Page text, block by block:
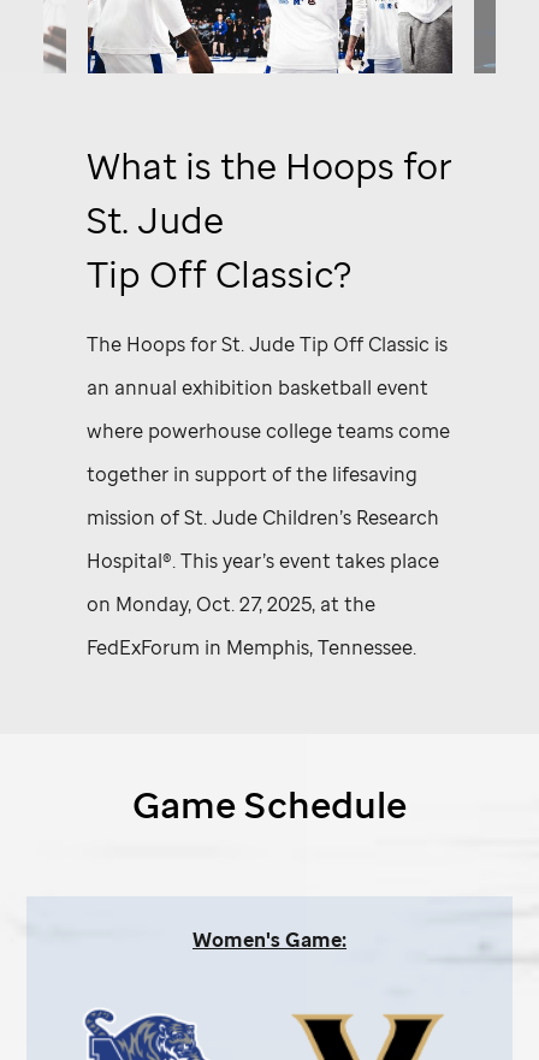
What is the Hoops for
St. Jude
Tip Off Classic?
The Hoops for St. JudeTip Off Classic is
an annual exhibition basketball event
where powerhouse college teams come
together in support of the lifesaving
mission ofSt. Jude Children’s Research
Hospital®. This year’s event takes place
on Monday, Oct. 27, 2025, at the
FedExForum in Memphis, Tennessee.
Game Schedule
Women's Game: